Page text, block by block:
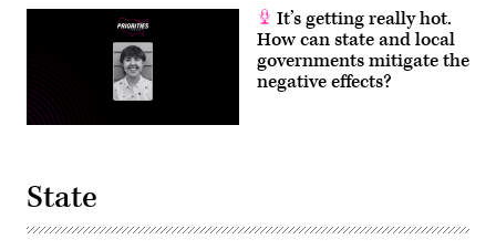
It’s getting really hot.
How can state and local
governments mitigate the
negative effects?
State